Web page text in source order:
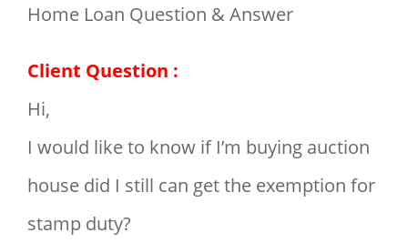
Home Loan Question & Answer
Client Question :
Hi,
I would like to know if I’m buying auction
house did I still can get the exemption for
stamp duty?